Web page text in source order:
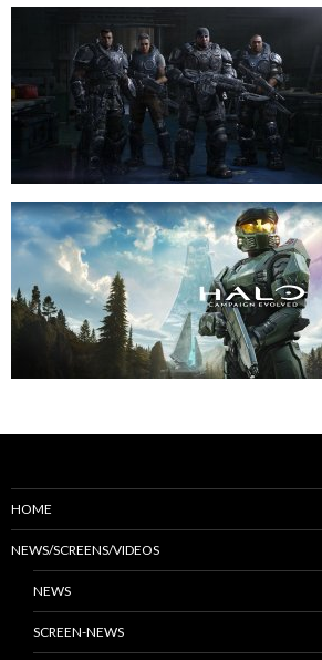
HOME
NEWS/SCREENS/VIDEOS
NEWS
SCREEN-NEWS